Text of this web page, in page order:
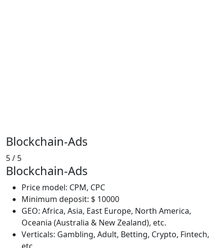
Blockchain-Ads
5/ 5
Blockchain-Ads
Price model: CPM, CPC
Minimum deposit: $ 10000
GEO: Africa, Asia, East Europe, North America,
Oceania (Australia & New Zealand), etc.
Verticals: Gambling, Adult, Betting, Crypto, Fintech,